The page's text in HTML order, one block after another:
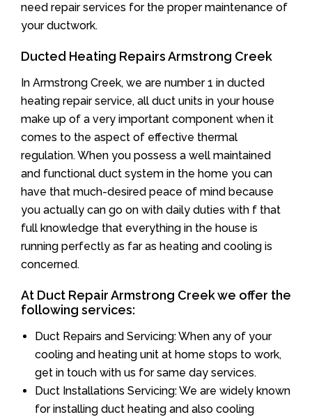
need repair services for the proper maintenance of
your ductwork.
Ducted Heating Repairs Armstrong Creek
In Armstrong Creek, we are number 1 in ducted
heating repair service, all duct units in your house
make up of a very important component when it
comes to the aspect of effective thermal
regulation. When you possess a well maintained
and functional duct system in the home you can
have that much-desired peace of mind because
you actually can go on with daily duties with f that
full knowledge that everything in the house is
running perfectly as far as heating and cooling is
concerned.
At Duct Repair Armstrong Creek we offer the
following services:
Duct Repairs and Servicing: When any of your
cooling and heating unit at home stops to work,
get in touch with us for same day services.
Duct Installations Servicing: We are widely known
for installing duct heating and also cooling